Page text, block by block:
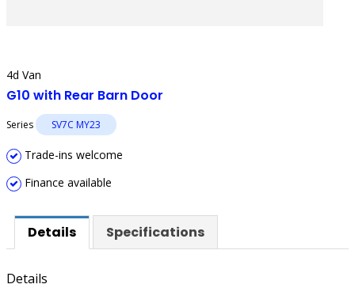
4d Van
G10 with Rear Barn Door
Series SV7C MY23
Trade-ins welcome
Finance available
Details Specifications
Details